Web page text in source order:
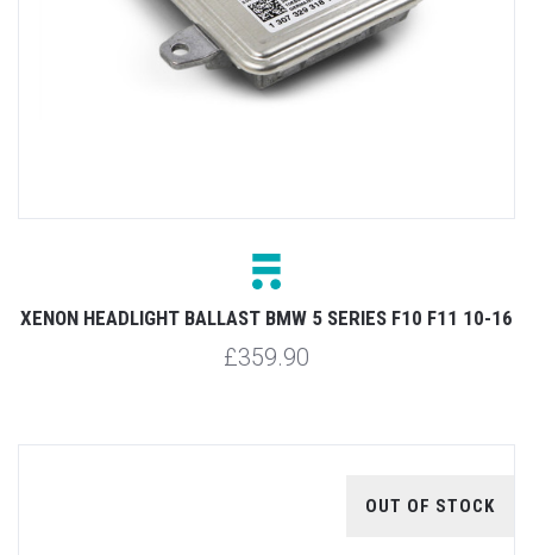
XENON HEADLIGHT BALLAST BMW 5 SERIES F10 F11 10-16
£359.90
OUT OF STOCK